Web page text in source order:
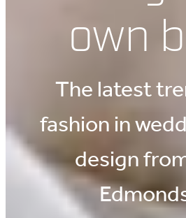
own
The latest
fashion in
design